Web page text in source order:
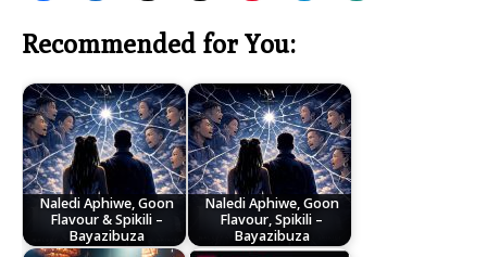
Recommended for You:
Naledi Aphiwe, Goon
Flavour & Spikili –
Bayazibuza
Naledi Aphiwe, Goon
Flavour, Spikili –
Bayazibuza